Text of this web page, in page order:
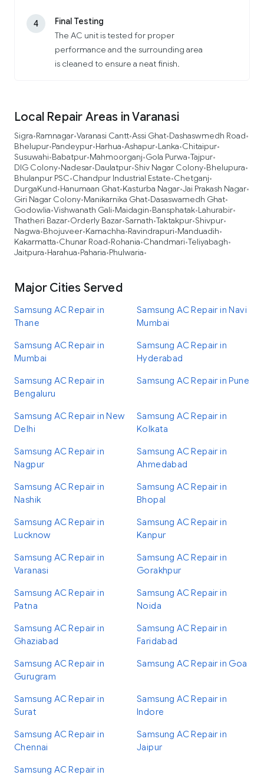
4
Final Testing
The AC unit is tested for proper
performance and the surrounding area
is cleaned to ensure a neat finish.
Local Repair Areas in Varanasi
Sigra•Ramnagar•Varanasi Cantt•Assi Ghat•Dashaswmedh Road•
Bhelupur•Pandeypur•Harhua•Ashapur•Lanka•Chitaipur•
Susuwahi•Babatpur•Mahmoorganj•Gola Purwa•Tajpur•
DIG Colony•Nadesar•Daulatpur•Shiv Nagar Colony•Bhelupura•
Bhulanpur PSC•Chandpur Industrial Estate•Chetganj•
DurgaKund•Hanumaan Ghat•Kasturba Nagar•Jai Prakash Nagar•
Giri Nagar Colony•Manikarnika Ghat•Dasaswamedh Ghat•
Godowlia•Vishwanath Gali•Maidagin•Bansphatak•Lahurabir•
Thatheri Bazar•Orderly Bazar•Sarnath•Taktakpur•Shivpur•
Nagwa•Bhojuveer•Kamachha•Ravindrapuri•Manduadih•
Kakarmatta•Chunar Road•Rohania•Chandmari•Teliyabagh•
Jaitpura•Harahua•Paharia•Phulwaria•
Major Cities Served
Samsung AC Repair in
Thane
Samsung AC Repair in Navi
Mumbai
Samsung AC Repair in
Mumbai
Samsung AC Repair in
Hyderabad
Samsung AC Repair in
Bengaluru
Samsung AC Repair in Pune
Samsung AC Repair in New
Delhi
Samsung AC Repair in
Kolkata
Samsung AC Repair in
Nagpur
Samsung AC Repair in
Ahmedabad
Samsung AC Repair in
Nashik
Samsung AC Repair in
Bhopal
Samsung AC Repair in
Lucknow
Samsung AC Repair in
Kanpur
Samsung AC Repair in
Varanasi
Samsung AC Repair in
Gorakhpur
Samsung AC Repair in
Patna
Samsung AC Repair in
Noida
Samsung AC Repair in
Ghaziabad
Samsung AC Repair in
Faridabad
Samsung AC Repair in
Gurugram
Samsung AC Repair in Goa
Samsung AC Repair in
Surat
Samsung AC Repair in
Indore
Samsung AC Repair in
Chennai
Samsung AC Repair in
Jaipur
Samsung AC Repair in